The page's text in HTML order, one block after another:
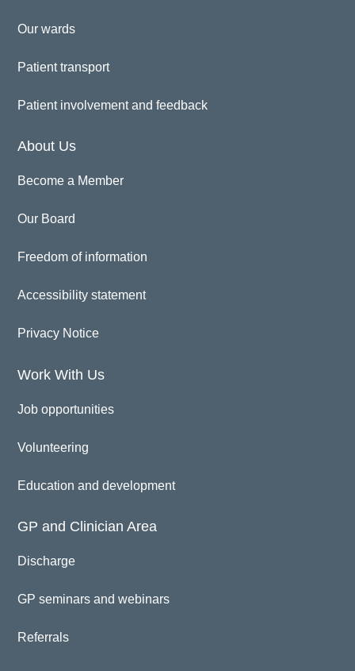
Our wards
Patient transport
Patient involvement and feedback
About Us
Become a Member
Our Board
Freedom of information
Accessibility statement
Privacy Notice
Work With Us
Job opportunities
Volunteering
Education and development
GP and Clinician Area
Discharge
GP seminars and webinars
Referrals